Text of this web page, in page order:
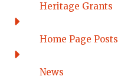
Western Connecticut
DELAWARE
Wilmington
DISTRICT OF COLUMBIA
Heritage Grants
Home Page Posts
News